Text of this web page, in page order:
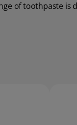
of toothpaste is